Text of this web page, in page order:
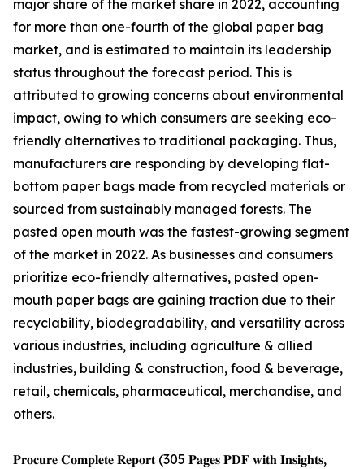
major share of the market share in 2022, accounting
for more than one-fourth of the global paper bag
market, and is estimated to maintain its leadership
status throughout the forecast period. This is
attributed to growing concerns about environmental
impact, owing to which consumers are seeking eco-
friendly alternatives to traditional packaging. Thus,
manufacturers are responding by developing flat-
bottom paper bags made from recycled materials or
sourced from sustainably managed forests. The
pasted open mouth was the fastest-growing segment
of the market in 2022. As businesses and consumers
prioritize eco-friendly alternatives, pasted open-
mouth paper bags are gaining traction due to their
recyclability, biodegradability, and versatility across
various industries, including agriculture & allied
industries, building & construction, food & beverage,
retail, chemicals, pharmaceutical, merchandise, and
others.
𝐏𝐫𝐨𝐜𝐮𝐫𝐞 𝐂𝐨𝐦𝐩𝐥𝐞𝐭𝐞 𝐑𝐞𝐩𝐨𝐫𝐭 (305 𝐏𝐚𝐠𝐞𝐬 𝐏𝐃𝐅 𝐰𝐢𝐭𝐡 𝐈𝐧𝐬𝐢𝐠𝐡𝐭𝐬,